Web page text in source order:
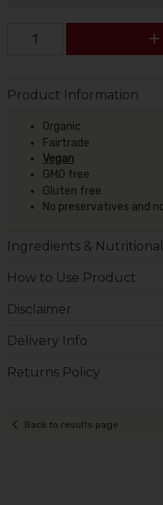
Product Information
Organic
Fairtrade
Vegan
GMO free
Gluten free
No preservatives and
Ingredients &
How to Use Product
Disclaimer
Delivery Info
Returns Policy
Back to results page